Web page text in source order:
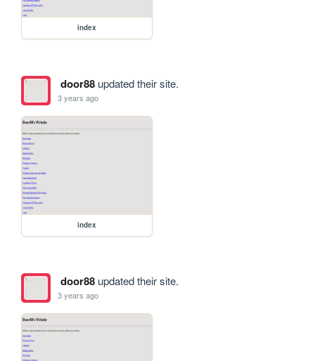
index
door88updated their site.
3 years ago
index
door88updated their site.
3 years ago